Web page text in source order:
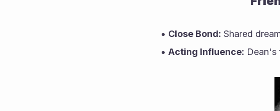
Close Bond: Shared
Acting Influence: Dean's